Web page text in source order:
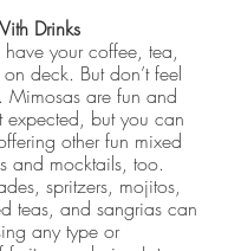
Drinks
your coffee, tea,
deck. But don’t feel
Mimosas are fun and
expected, but you can
other fun mixed
and mocktails, too.
spritzers, mojitos,
teas, and sangrias can
any type or